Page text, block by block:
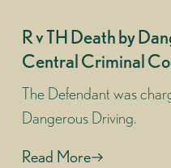
R v TH Death by
Central Criminal
The Defendant was
Dangerous Driving.
Read More